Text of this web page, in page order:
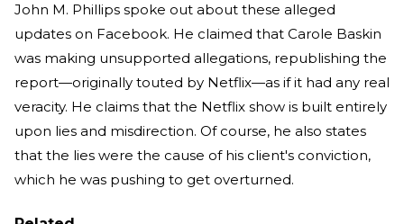
John M. Phillips spoke out about these alleged
updates on Facebook. He claimed that Carole Baskin
was making unsupported allegations, republishing the
report—originally touted by Netflix—as if it had any real
veracity. He claims that the Netflix show is built entirely
upon lies and misdirection. Of course, he also states
that the lies were the cause of his client's conviction,
which he was pushing to get overturned.